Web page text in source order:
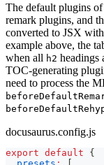
The default plugins
remark plugins, and
converted to JSX with
example above, the
when all h2 headings
TOC-generating
need to process the
docusaurus.config.js
export default
{